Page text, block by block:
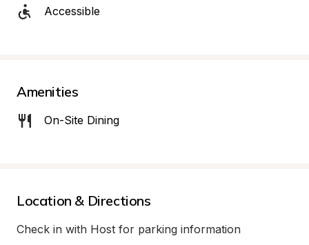
Accessible
Amenities
On-Site Dining
Location & Directions
Check in with Host for parking information